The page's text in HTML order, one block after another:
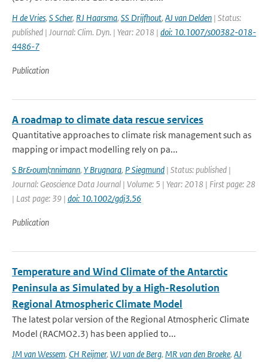
H de Vries, S Scher, RJ Haarsma, SS Drijfhout, AJ van Delden | Status:
published | Journal: Clim. Dyn. | Year: 2018 | doi: 10.1007/s00382-018-
4486-7
Publication
A roadmap to climate data rescue services
Quantitative approaches to climate risk management such as
mapping or impact modelling rely on pa...
S Br&ouml;nnimann, Y Brugnara, P Siegmund | Status: published |
Journal: Geoscience Data Journal | Volume: 5 | Year: 2018 | First page: 28
| Last page: 39 | doi: 10.1002/gdj3.56
Publication
Temperature and Wind Climate of the Antarctic
Peninsula as Simulated by a High-Resolution
Regional Atmospheric Climate Model
The latest polar version of the Regional Atmospheric Climate
Model (RACMO2.3) has been applied to...
JM van Wessem, CH Reijmer, WJ van de Berg, MR van den Broeke, AJ